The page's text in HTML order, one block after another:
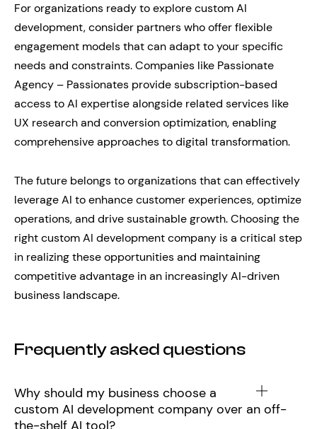
For organizations ready to explore custom AI
development, consider partners who offer flexible
engagement models that can adapt to your specific
needs and constraints. Companies like Passionate
Agency – Passionates provide subscription-based
access to AI expertise alongside related services like
UX research and conversion optimization, enabling
comprehensive approaches to digital transformation.
The future belongs to organizations that can effectively
leverage AI to enhance customer experiences, optimize
operations, and drive sustainable growth. Choosing the
right custom AI development company is a critical step
in realizing these opportunities and maintaining
competitive advantage in an increasingly AI-driven
business landscape.
Frequently asked questions
Why should my business choose a
custom AI development company over an off-
the-shelf AI tool?